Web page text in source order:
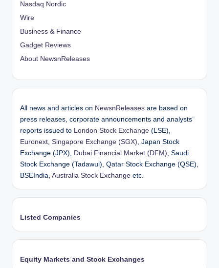
Nasdaq Nordic
Wire
Business & Finance
Gadget Reviews
About NewsnReleases
All news and articles on NewsnReleases are based on
press releases, corporate announcements and analysts’
reports issued to
London Stock Exchange (LSE),
Euronext Singapore Exchange (SGX) , Japan Stock
Exchange (JPX),
Dubai Financial Market (DFM) , Saudi
Stock Exchange (Tadawul), Qatar Stock Exchange (QSE),
BSEIndia, Australia Stock Exchange etc.
Listed Companies
Equity Markets and Stock Exchanges